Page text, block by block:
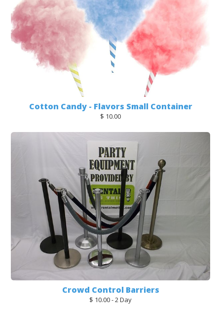
Cotton Candy - Flavors Small Container
$ 10.00
Crowd Control Barriers
$ 10.00 - 2 Day